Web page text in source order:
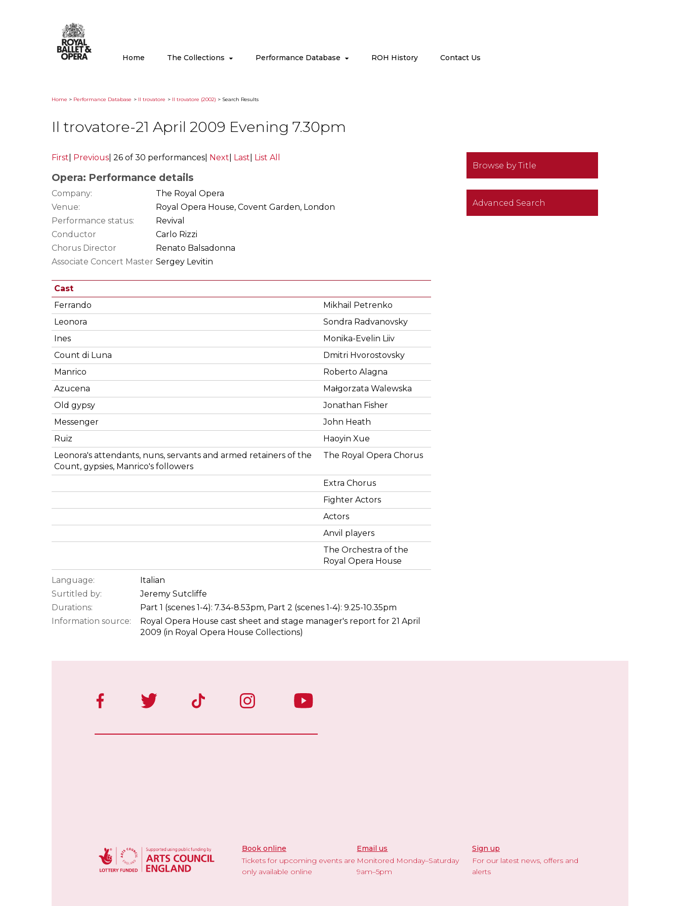
Home The Collections Performance Database ROH History Contact Us
Home > Performance Database > Il trovatore > Il trovatore (2002) > Search Results
Il trovatore-21 April 2009 Evening 7.30pm
Browse by Title
Advanced Search
First Previous 26 of 30 performances Next Last List All
Opera: Performance details
Company:
The Royal Opera
Venue:
Royal Opera House, Covent Garden, London
Performance status:
Revival
Conductor
Carlo Rizzi
Chorus Director
Renato Balsadonna
Associate Concert Master Sergey Levitin
Cast
Ferrando
Mikhail Petrenko
Leonora
Sondra Radvanovsky
Ines
Monika-Evelin Liiv
Count di Luna
Dmitri Hvorostovsky
Manrico
Roberto Alagna
Azucena
Małgorzata Walewska
Old gypsy
Jonathan Fisher
Messenger
John Heath
Ruiz
Haoyin Xue
Leonora's attendants, nuns, servants and armed retainers of the
Count, gypsies, Manrico's followers
The Royal Opera Chorus
Extra Chorus
Fighter Actors
Actors
Anvil players
The Orchestra of the
Royal Opera House
Language:
Italian
Surtitled by:
Jeremy Sutcliffe
Durations:
Part 1 (scenes 1-4): 7.34-8.53pm, Part 2 (scenes 1-4): 9.25-10.35pm
Information source:
Royal Opera House cast sheet and stage manager's report for 21 April
2009 (in Royal Opera House Collections)
Book online
Tickets for upcoming events are
only available online
Email us
Monitored Monday–Saturday
9am–5pm
Sign up
For our latest news, offers and
alerts